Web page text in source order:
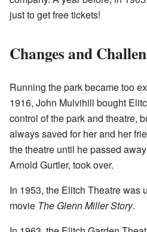
just to get free tickets!
Changes and
Running the park became too
1916, John Mulvihill bought
control of the park and theatre,
always saved for her and her
the theatre until he passed
Arnold Gurtler, took over.
In 1953, the Elitch Theatre was
movie The Glenn Miller Story.